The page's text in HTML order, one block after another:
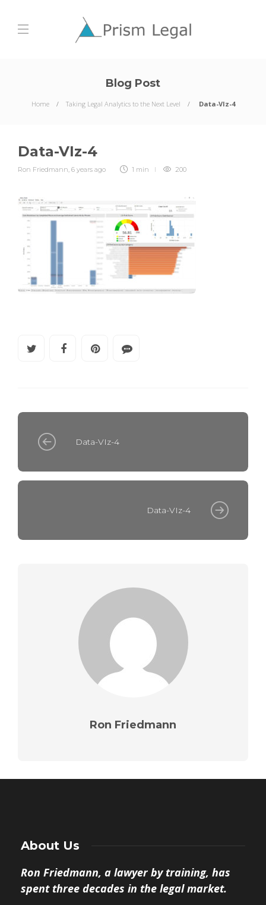
Blog Post
Home Taking Legal Analytics to the Next Level Data-VIz-4
Data-VIz-4
Ron Friedmann, 6 years ago 1 min 200
Data-VIz-4
Data-VIz-4
Ron Friedmann
About Us
Ron Friedmann, a lawyer by training, has
spent three decades in the legal market.